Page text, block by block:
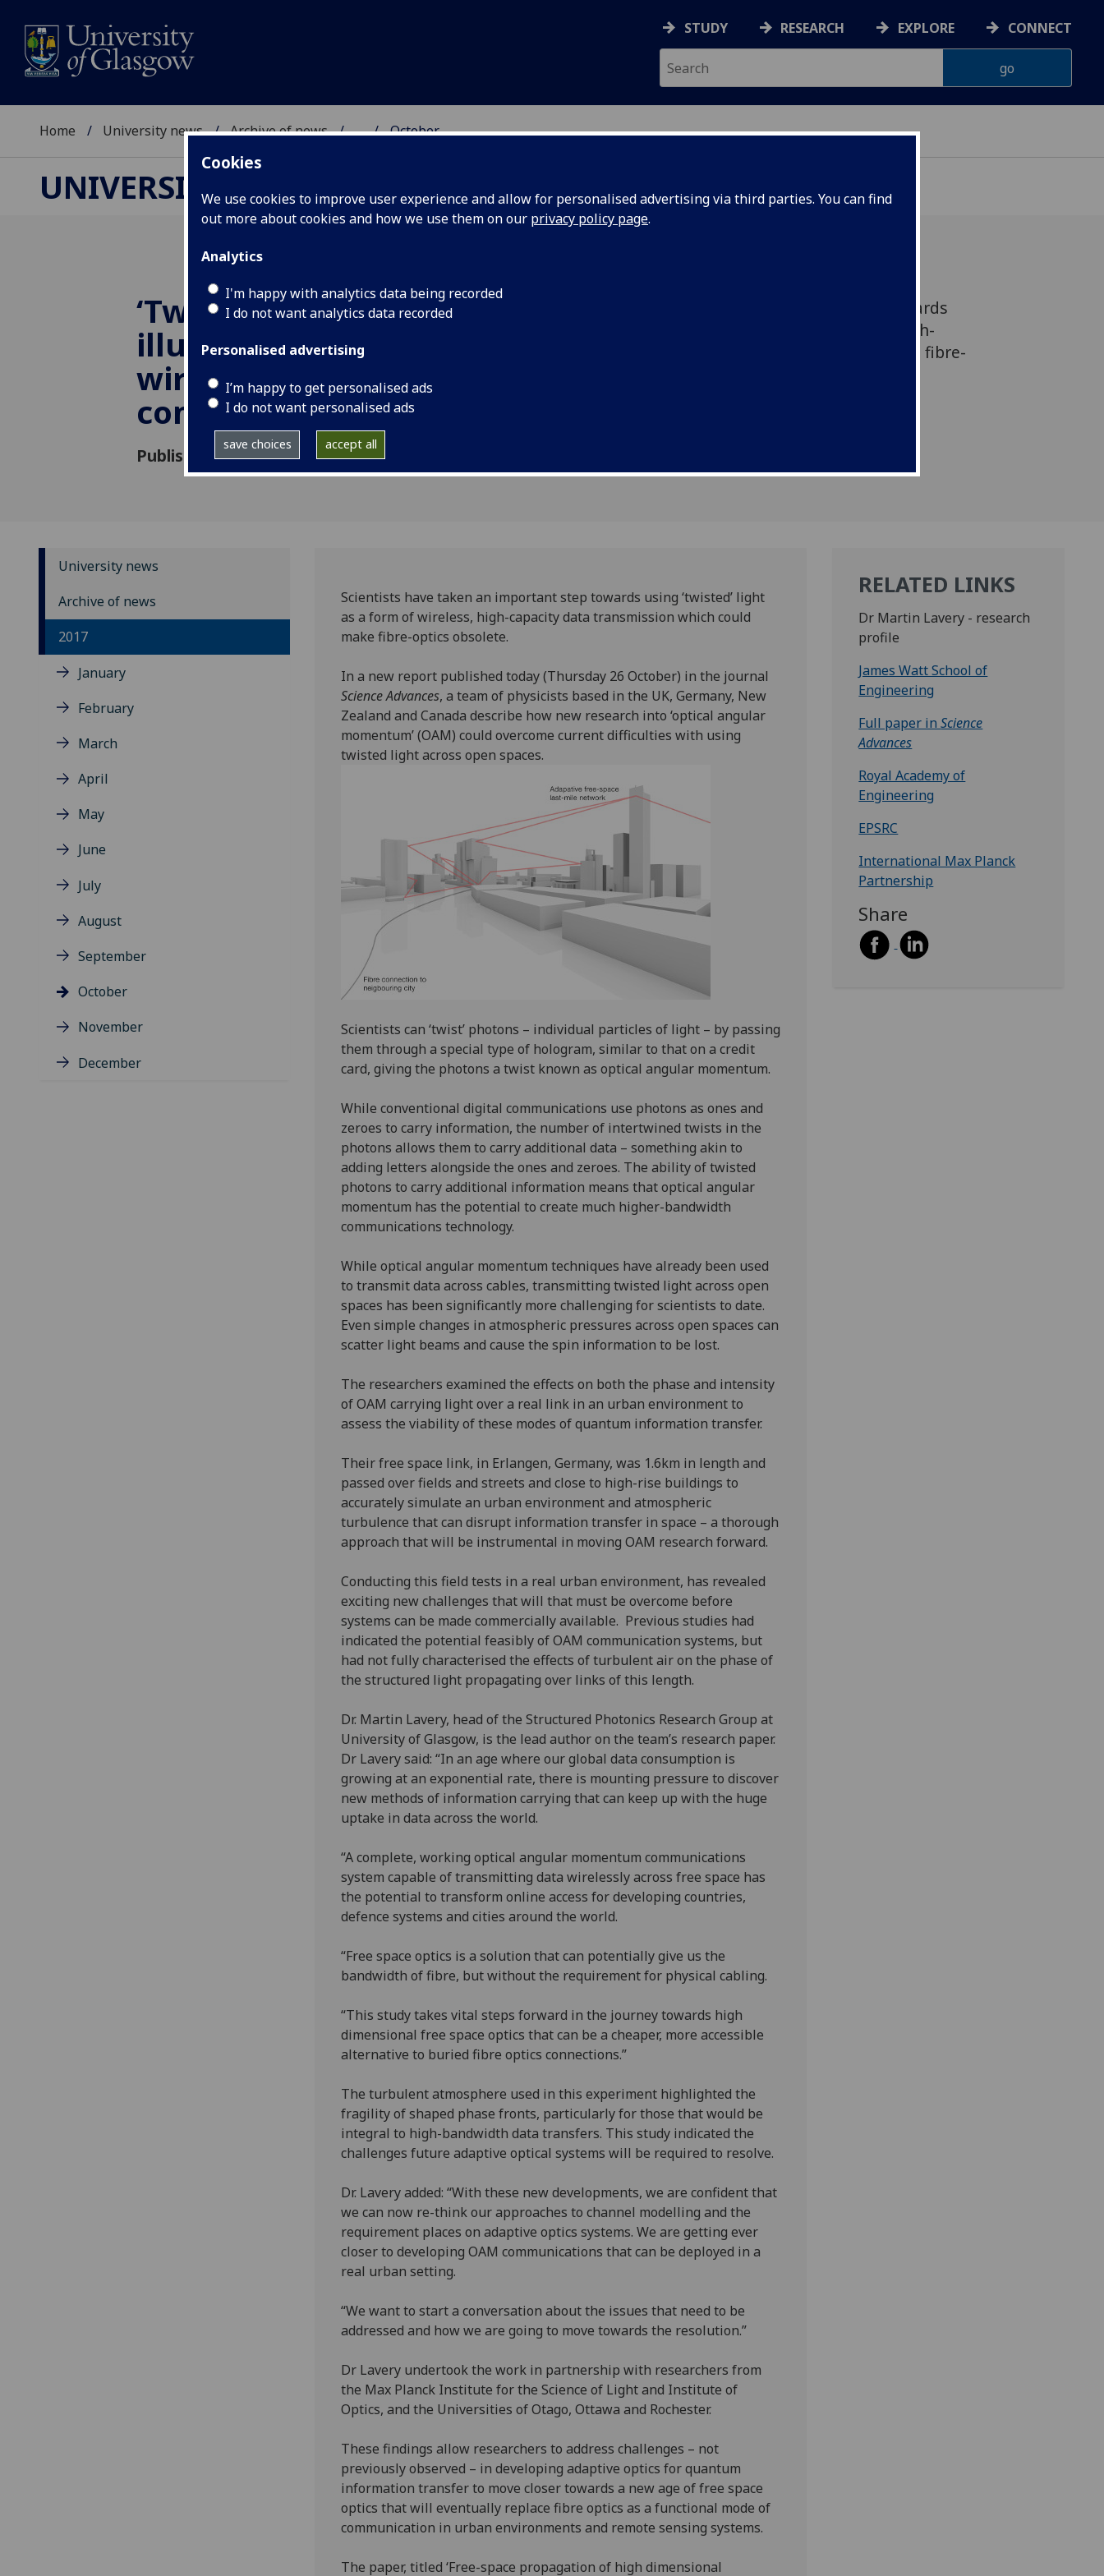
Cookies
We use cookies to improve user experience and allow for personalised advertising via third parties. You can find
out more about cookies and how we use them on our privacy policy page.
Analytics
I'm happy with analytics data being recorded
I do not want analytics data recorded
Personalised advertising
I’m happy to get personalised ads
I do not want personalised ads
save choices accept all
STUDY RESEARCH EXPLORE CONNECT
Home University news Archive of news ... October
UNIVERSITY NEWS
‘Twisted’ light could
illuminate new path for
wireless
communications
Published: 26 October 2017
Scientists have taken an important step towards
using ‘twisted’ light as a form of wireless, high-
capacity data transmission which could make fibre-
University news
Archive of news
2017
January
February
March
April
May
June
July
August
September
October
November
December
Scientists have taken an important step towards using ‘twisted’ light
as a form of wireless, high-capacity data transmission which could
make fibre-optics obsolete.
In a new report published today (Thursday 26 October) in the journal
Science Advances, a team of physicists based in the UK, Germany, New
Zealand and Canada describe how new research into ‘optical angular
momentum’ (OAM) could overcome current difficulties with using
twisted light across open spaces.
Scientists can ‘twist’ photons – individual particles of light – by passing
them through a special type of hologram, similar to that on a credit
card, giving the photons a twist known as optical angular momentum.
While conventional digital communications use photons as ones and
zeroes to carry information, the number of intertwined twists in the
photons allows them to carry additional data – something akin to
adding letters alongside the ones and zeroes. The ability of twisted
photons to carry additional information means that optical angular
momentum has the potential to create much higher-bandwidth
communications technology.
While optical angular momentum techniques have already been used
to transmit data across cables, transmitting twisted light across open
spaces has been significantly more challenging for scientists to date.
Even simple changes in atmospheric pressures across open spaces can
scatter light beams and cause the spin information to be lost.
The researchers examined the effects on both the phase and intensity
of OAM carrying light over a real link in an urban environment to
assess the viability of these modes of quantum information transfer.
Their free space link, in Erlangen, Germany, was 1.6km in length and
passed over fields and streets and close to high-rise buildings to
accurately simulate an urban environment and atmospheric
turbulence that can disrupt information transfer in space – a thorough
approach that will be instrumental in moving OAM research forward.
Conducting this field tests in a real urban environment, has revealed
exciting new challenges that will that must be overcome before
systems can be made commercially available. Previous studies had
indicated the potential feasibly of OAM communication systems, but
had not fully characterised the effects of turbulent air on the phase of
the structured light propagating over links of this length.
Dr. Martin Lavery, head of the Structured Photonics Research Group at
University of Glasgow, is the lead author on the team’s research paper.
Dr Lavery said: “In an age where our global data consumption is
growing at an exponential rate, there is mounting pressure to discover
new methods of information carrying that can keep up with the huge
uptake in data across the world.
“A complete, working optical angular momentum communications
system capable of transmitting data wirelessly across free space has
the potential to transform online access for developing countries,
defence systems and cities around the world.
“Free space optics is a solution that can potentially give us the
bandwidth of fibre, but without the requirement for physical cabling.
“This study takes vital steps forward in the journey towards high
dimensional free space optics that can be a cheaper, more accessible
alternative to buried fibre optics connections.”
The turbulent atmosphere used in this experiment highlighted the
fragility of shaped phase fronts, particularly for those that would be
integral to high-bandwidth data transfers. This study indicated the
challenges future adaptive optical systems will be required to resolve.
Dr. Lavery added: “With these new developments, we are confident that
we can now re-think our approaches to channel modelling and the
requirement places on adaptive optics systems. We are getting ever
closer to developing OAM communications that can be deployed in a
real urban setting.
“We want to start a conversation about the issues that need to be
addressed and how we are going to move towards the resolution.”
Dr Lavery undertook the work in partnership with researchers from
the Max Planck Institute for the Science of Light and Institute of
Optics, and the Universities of Otago, Ottawa and Rochester.
These findings allow researchers to address challenges – not
previously observed – in developing adaptive optics for quantum
information transfer to move closer towards a new age of free space
optics that will eventually replace fibre optics as a functional mode of
communication in urban environments and remote sensing systems.
The paper, titled ‘Free-space propagation of high dimensional
RELATED LINKS
Dr Martin Lavery - research
profile
James Watt School of
Engineering
Full paper inScience
Advances
Royal Academy of
Engineering
EPSRC
International Max Planck
Partnership
Share